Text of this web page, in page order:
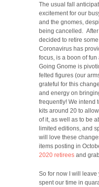
The usual fall
excitement for our
and the gnomes,
being cancelled.
decided to retire
Coronavirus has
focus, is a boon of
Going Gnome is
felted figures (our
grateful for this
and energy on
frequently! We intend
kits around 20 to
of it, as well as to be
limited editions, and
will love these
items posting in
2020 retirees and
So for now I will leave
spent our time in